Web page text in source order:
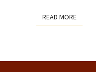
READ MOREREAD